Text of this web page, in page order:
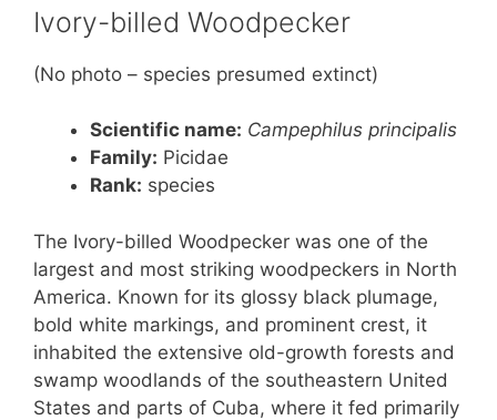
Ivory-billed Woodpecker
(No photo – species presumed extinct)
Scientific name: Campephilus principalis
Family: Picidae
Rank: species
The Ivory-billed Woodpecker was one of the
largest and most striking woodpeckers in North
America. Known for its glossy black plumage,
bold white markings, and prominent crest, it
inhabited the extensive old-growth forests and
swamp woodlands of the southeastern United
States and parts of Cuba, where it fed primarily